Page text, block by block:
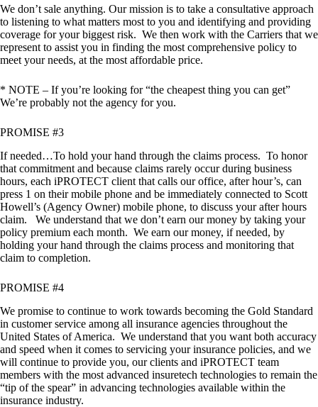
We don’t sale anything. Our mission is to take a consultative approach
to listening to what matters most to you and identifying and providing
coverage for your biggest risk. We then work with the Carriers that we
represent to assist you in finding the most comprehensive policy to
meet your needs, at the most affordable price.
* NOTE – If you’re looking for “the cheapest thing you can get”
We’re probably not the agency for you.
PROMISE #3
If needed…To hold your hand through the claims process. To honor
that commitment and because claims rarely occur during business
hours, each iPROTECT client that calls our office, after hour’s, can
press 1 on their mobile phone and be immediately connected to Scott
Howell’s (Agency Owner) mobile phone, to discuss your after hours
claim. We understand that we don’t earn our money by taking your
policy premium each month. We earn our money, if needed, by
holding your hand through the claims process and monitoring that
claim to completion.
PROMISE #4
We promise to continue to work towards becoming the Gold Standard
in customer service among all insurance agencies throughout the
United States of America. We understand that you want both accuracy
and speed when it comes to servicing your insurance policies, and we
will continue to provide you, our clients and iPROTECT team
members with the most advanced insuretech technologies to remain the
“tip of the spear” in advancing technologies available within the
insurance industry.